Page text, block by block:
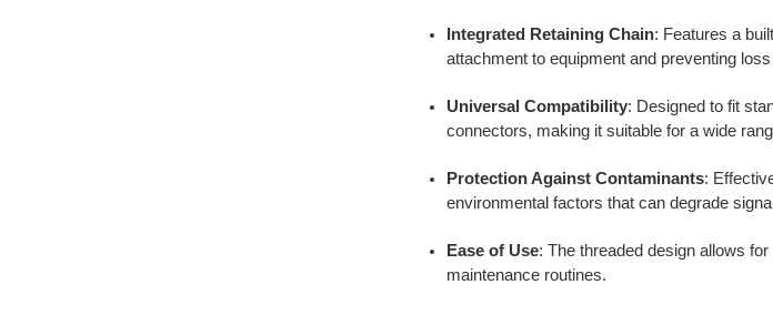
Integrated Retaining Chain: Features a
attachment to equipment and preventing
Universal Compatibility: Designed to fit
connectors, making it suitable for a wide
Protection Against Contaminants:
environmental factors that can degrade
Ease of Use:The threaded design allows
maintenance routines.